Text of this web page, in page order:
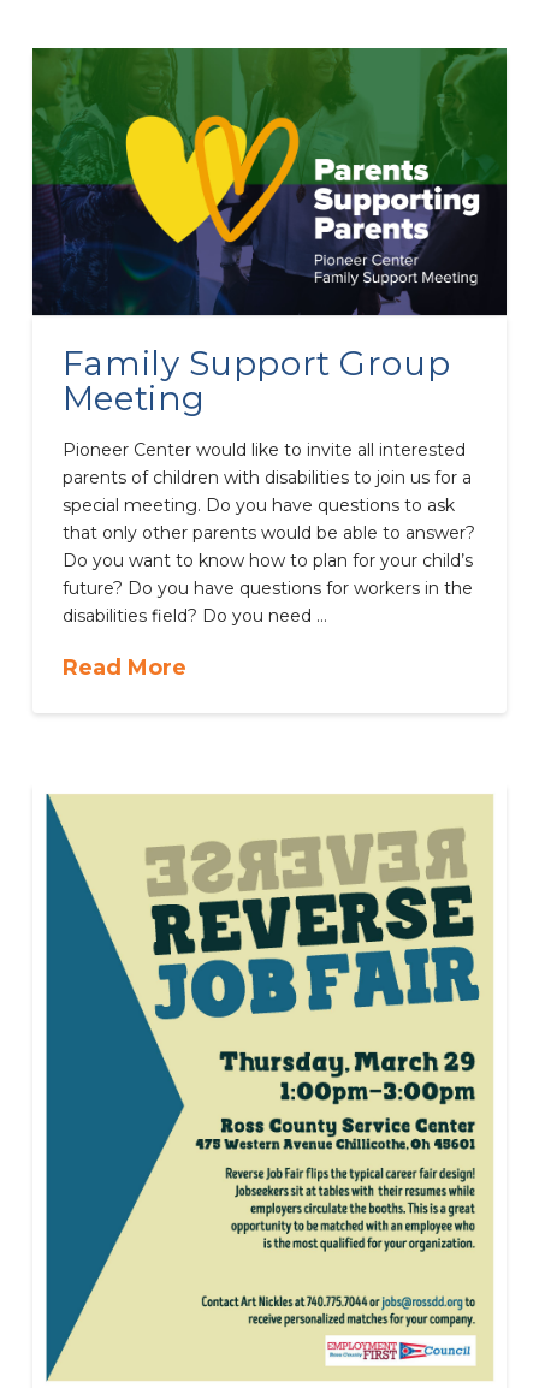
Family Support Group
Meeting
Pioneer Center would like to invite all interested
parents of children with disabilities to join us for a
special meeting. Do you have questions to ask
that only other parents would be able to answer?
Do you want to know how to plan for your child’s
future? Do you have questions for workers in the
disabilities field? Do you need …
Read More